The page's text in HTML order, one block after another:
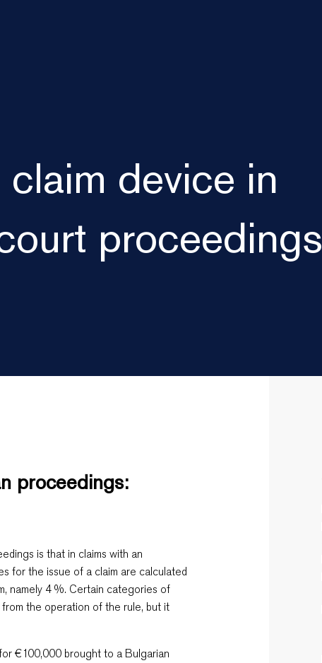
device in
proceedings
proceedings:
is that in claims with an
for the issue of a claim are calculated
namely 4 %. Certain categories of
the operation of the rule, but it
€100,000 brought to a Bulgarian